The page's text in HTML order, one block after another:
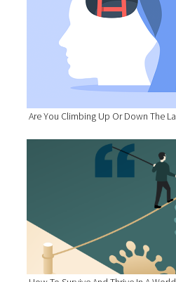
Are You Climbing Up Or Down The